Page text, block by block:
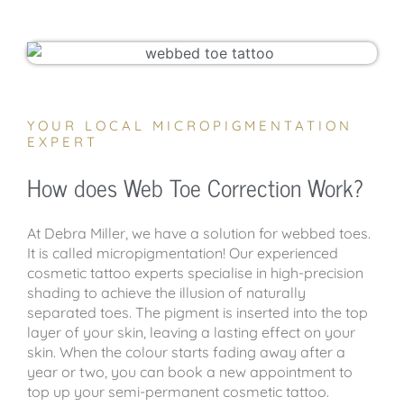
YOUR LOCAL MICROPIGMENTATION
EXPERT
How does Web Toe Correction Work?
At Debra Miller, we have a solution for webbed toes.
It is called micropigmentation! Our experienced
cosmetic tattoo experts specialise in high-precision
shading to achieve the illusion of naturally
separated toes. The pigment is inserted into the top
layer of your skin, leaving a lasting effect on your
skin. When the colour starts fading away after a
year or two, you can book a new appointment to
top up your semi-permanent cosmetic tattoo.